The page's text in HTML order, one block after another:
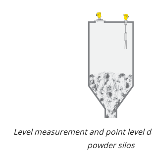
Level measurement and point level
powder silos